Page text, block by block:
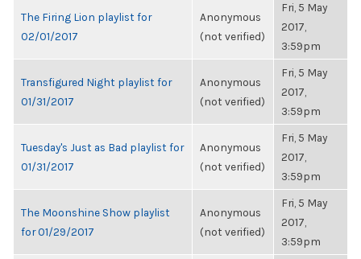
The Firing Lion playlist for
02/01/2017
Anonymous
(not verified)
Fri, 5 May
2017,
3:59pm
Transfigured Night playlist for
01/31/2017
Anonymous
(not verified)
Fri, 5 May
2017,
3:59pm
Tuesday's Just as Bad playlist for
01/31/2017
Anonymous
(not verified)
Fri, 5 May
2017,
3:59pm
The Moonshine Show playlist
for 01/29/2017
Anonymous
(not verified)
Fri, 5 May
2017,
3:59pm